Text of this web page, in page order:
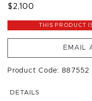
$2,100
THIS PRODUCT
EMAIL
Product Code: 887552
DETAILS